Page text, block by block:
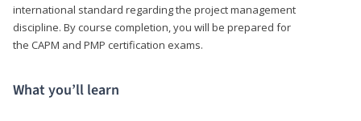
international standard regarding the project management
discipline. By course completion, you will be prepared for
the CAPM and PMP certification exams.
What you’ll learn